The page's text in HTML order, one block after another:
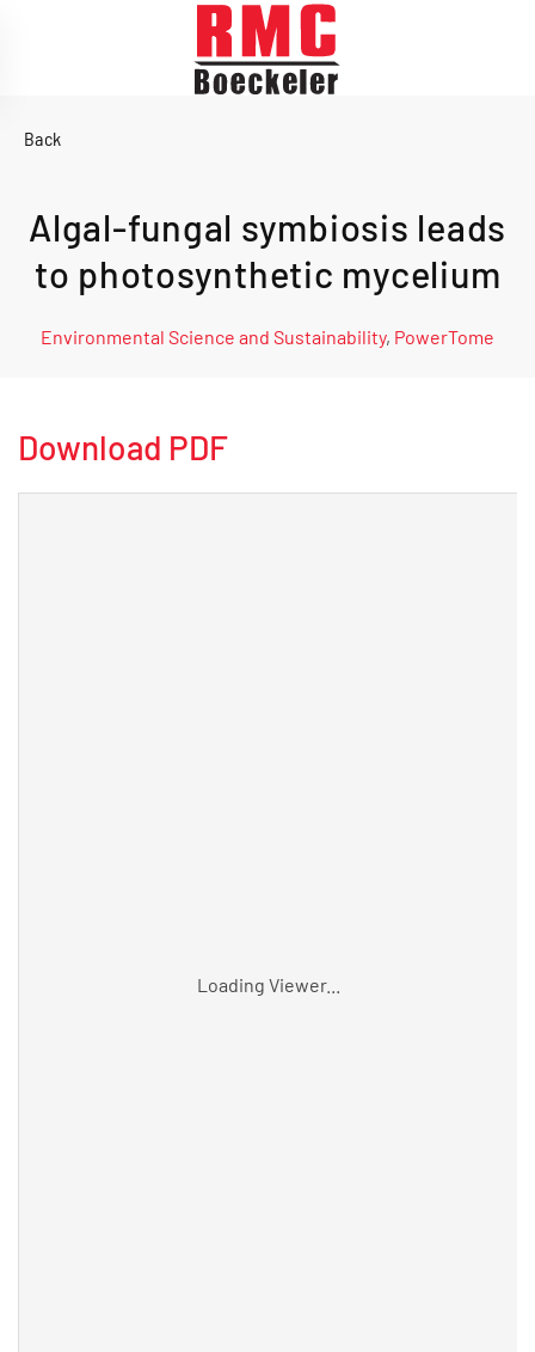
Skip to main content
Back
Algal-fungal symbiosis leads
to photosynthetic mycelium
Environmental Science and Sustainability, PowerTome
Download PDF
Loading Viewer...